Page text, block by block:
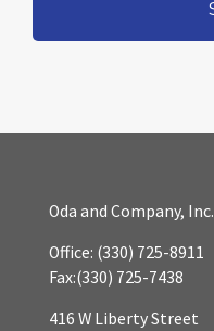
Oda and Company, Inc.
Office: (330) 725-8911
Fax:(330) 725-7438
416 W Liberty Street